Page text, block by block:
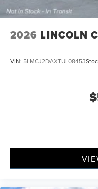
2026 LINCOLN
VIN: 5LMCJ2DAXTUL08453